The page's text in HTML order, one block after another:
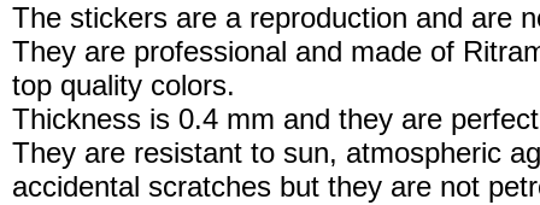
The stickers are a reproduction and are
They are professional and made of
top quality colors.
Thickness is 0.4 mm and they are
They are resistant to sun, atmospheric
accidental scratches but they are not